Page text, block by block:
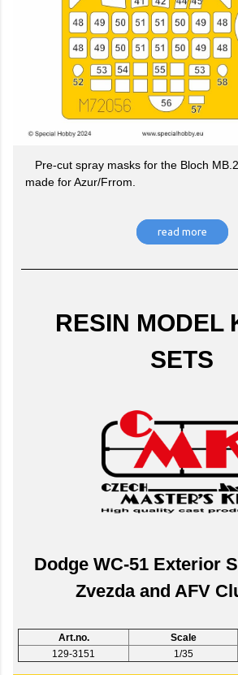
Pre-cut spray masks for the Bloch
made for Azur/Frrom.
read more
RESIN MODEL
SETS
Dodge WC-51 Exterior
Zvezda and AFV
Art.no. Scale
129-3151
1/35